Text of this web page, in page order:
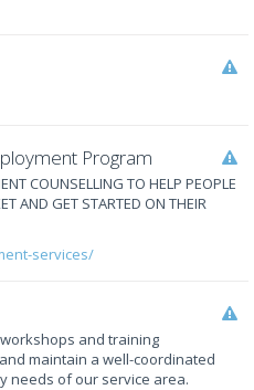
Program
COUNSELLING TO HELP PEOPLE
AND GET STARTED ON THEIR
services/
and training
maintain a well-coordinated
needs of our service area.